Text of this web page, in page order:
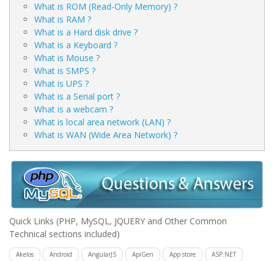
What is ROM (Read-Only Memory) ?
What is RAM ?
What is a Hard disk drive ?
What is a Keyboard ?
What is Mouse ?
What is SMPS ?
What is UPS ?
What is a Serial port ?
What is a webcam ?
What is local area network (LAN) ?
What is WAN (Wide Area Network) ?
Quick Links (PHP, MySQL, JQUERY and Other Common
Technical sections included)
Akelos Android AngularJS ApiGen App store
ASP.NET